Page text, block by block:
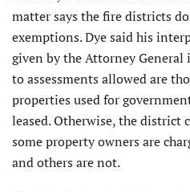
matter says the fire districts
exemptions. Dye said his
given by the Attorney
to assessments allowed are
properties used for
leased. Otherwise, the district
some property owners are
and others are not.